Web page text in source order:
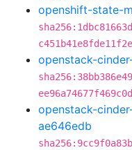
openshift-state-
openstack-
openstack-
ae646edb